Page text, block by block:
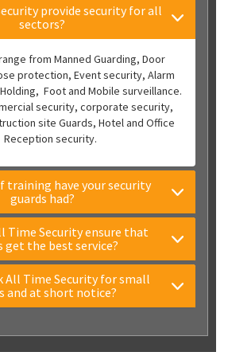
provide security for all
sectors?
from Manned Guarding, Door
protection, Event security, Alarm
Foot and Mobile surveillance.
security, corporate security,
site Guards, Hotel and Office
Reception security.
training have your security
guards had?
Time Security ensure that
get the best service?
All Time Security for small
and at short notice?